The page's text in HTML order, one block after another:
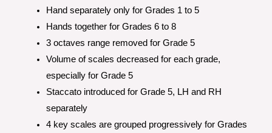
Hand separately only for Grades 1 to 5
Hands together for Grades 6 to 8
3 octaves range removed for Grade 5
Volume of scales decreased for each grade,
especially for Grade 5
Staccato introduced for Grade 5, LH and RH
separately
4 key scales are grouped progressively for Grades